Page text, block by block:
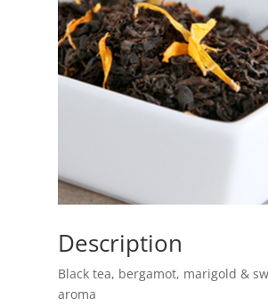
Description
Black tea, bergamot, marigold &
aroma